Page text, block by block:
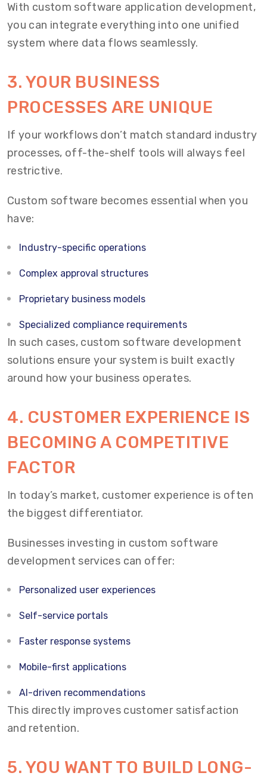
With custom software application development,
you can integrate everything into one unified
system where data flows seamlessly.
3. YOUR BUSINESS
PROCESSES ARE UNIQUE
If your workflows don’t match standard industry
processes, off-the-shelf tools will always feel
restrictive.
Custom software becomes essential when you
have:
Industry-specific operations
Complex approval structures
Proprietary business models
Specialized compliance requirements
In such cases, custom software development
solutions ensure your system is built exactly
around how your business operates.
4. CUSTOMER EXPERIENCE IS
BECOMING A COMPETITIVE
FACTOR
In today’s market, customer experience is often
the biggest differentiator.
Businesses investing in custom software
development services can offer:
Personalized user experiences
Self-service portals
Faster response systems
Mobile-first applications
AI-driven recommendations
This directly improves customer satisfaction
and retention.
5. YOU WANT TO BUILD LONG-